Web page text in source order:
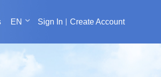
EN Sign In Create Account